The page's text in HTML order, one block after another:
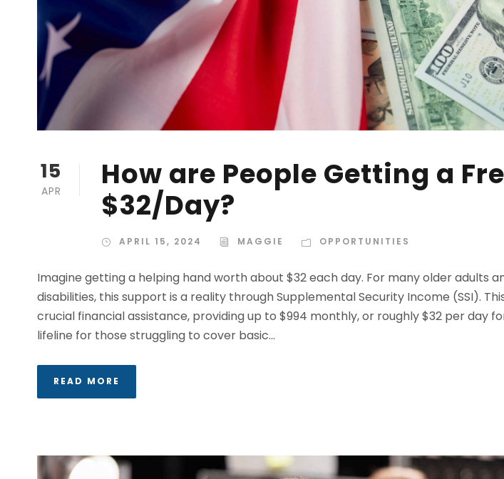
15
APR
How are People Getting a
$32/Day?
APRIL 15, 2024 MAGGIE OPPORTUNITIES
Imagine getting a helping hand worth about $32 each day. For many older adults
disabilities, this support is a reality through Supplemental Security Income (SSI).
crucial financial assistance, providing up to $994 monthly, or roughly $32 per day
lifeline for those struggling to cover basic...
READ MORE